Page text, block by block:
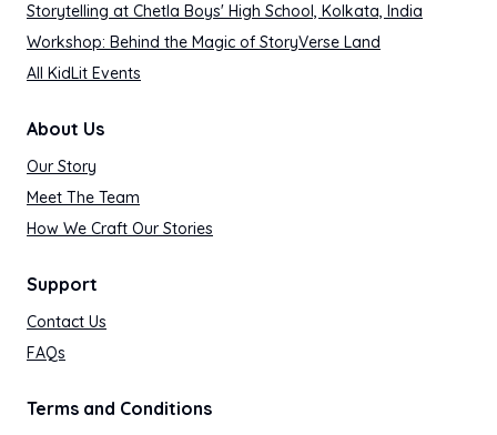
Storytelling at Chetla Boys' High School, Kolkata, India
Workshop: Behind the Magic of StoryVerse Land
All KidLit Events
About Us
Our Story
Meet The Team
How We Craft Our Stories
Support
Contact Us
FAQs
Terms and Conditions